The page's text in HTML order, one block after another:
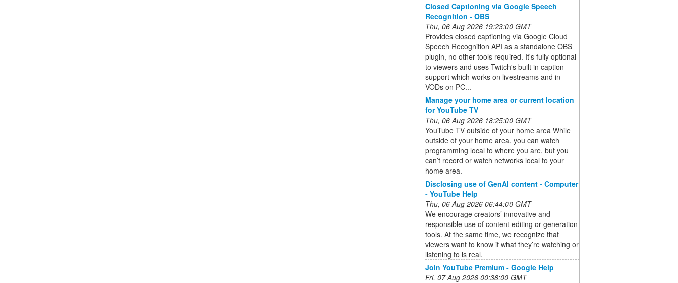
Closed Captioning via Google Speech
Recognition - OBS
Thu, 06 Aug 2026 19:23:00 GMT
Provides closed captioning via Google Cloud
Speech Recognition API as a standalone OBS
plugin, no other tools required. It's fully optional
to viewers and uses Twitch's built in caption
support which works on livestreams and in
VODs on PC...
Manage your home area or current location
for YouTube TV
Thu, 06 Aug 2026 18:25:00 GMT
YouTube TV outside of your home area While
outside of your home area, you can watch
programming local to where you are, but you
can’t record or watch networks local to your
home area.
Disclosing use of GenAI content - Computer
- YouTube Help
Thu, 06 Aug 2026 06:44:00 GMT
We encourage creators’ innovative and
responsible use of content editing or generation
tools. At the same time, we recognize that
viewers want to know if what they’re watching or
listening to is real.
Join YouTube Premium - Google Help
Fri, 07 Aug 2026 00:38:00 GMT